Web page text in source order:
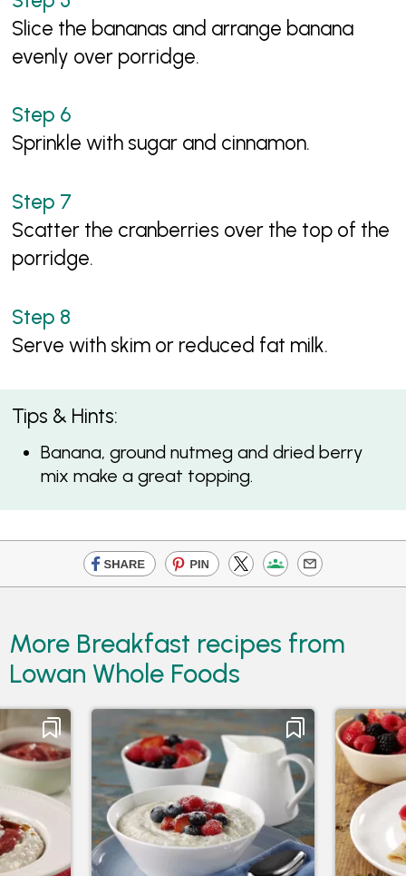
Slice the bananas and arrange banana
evenly over porridge.
Sprinkle with sugar and cinnamon.
Scatter the cranberries over the top of the
porridge.
Serve with skim or reduced fat milk.
Tips & Hints:
Banana, ground nutmeg and dried berry
mix make a great topping.
More Breakfast recipes from
Lowan Whole Foods